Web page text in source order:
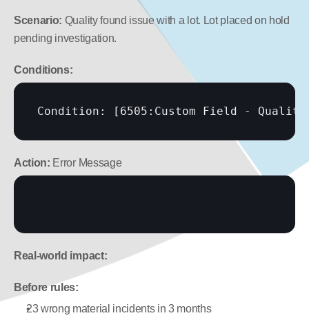
Scenario: Quality found issue with a lot. Lot placed on hold
pending investigation.
Conditions:
Condition: [6505:Custom Field -
Action: Error Message
Real-world impact:
Before rules:
23 wrong material incidents in 3 months